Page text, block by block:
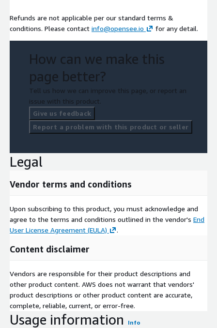
Refunds are not applicable per our standard terms &
conditions. Please contact info@opensee.io for any detail.
How can we make this
page better?
Tell us how we can improve this page, or report an
issue with this product.
Give us feedback
Report a problem with this product or seller
Legal
Vendor terms and conditions
Upon subscribing to this product, you must acknowledge and
agree to the terms and conditions outlined in the vendor's End
User License Agreement (EULA)
.
Content disclaimer
Vendors are responsible for their product descriptions and
other product content. AWS does not warrant that vendors'
product descriptions or other product content are accurate,
complete, reliable, current, or error-free.
Usage information Info